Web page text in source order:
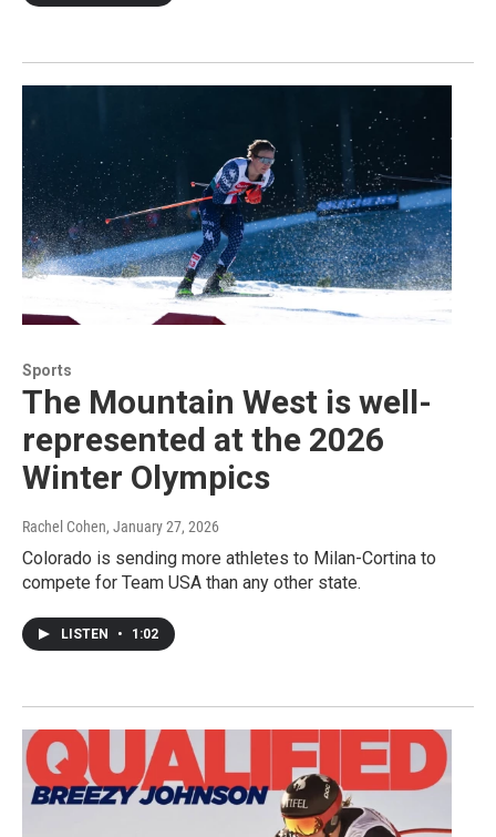
Sports
The Mountain West is well-
represented at the 2026
Winter Olympics
Rachel Cohen, January 27, 2026
Colorado is sending more athletes to Milan-Cortina to
compete for Team USA than any other state.
LISTEN • 1:02